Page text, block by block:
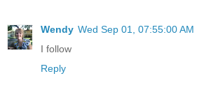
Wendy Wed Sep 01, 07:55:00 AM
I follow
Reply